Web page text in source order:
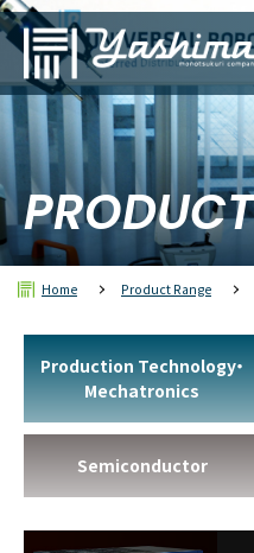
Home Product Range
Production Technology・
Mechatronics
Semiconductor